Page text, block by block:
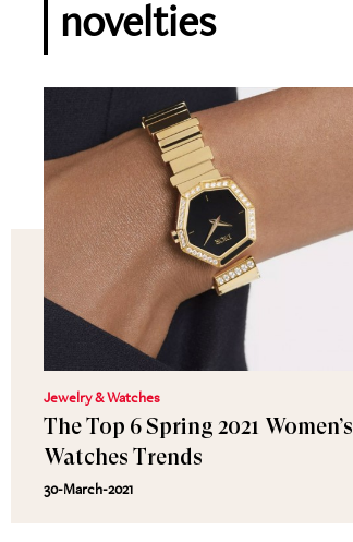
novelties
Jewelry & Watches
The Top 6 Spring 2021 Women’s
Watches Trends
30-March-2021